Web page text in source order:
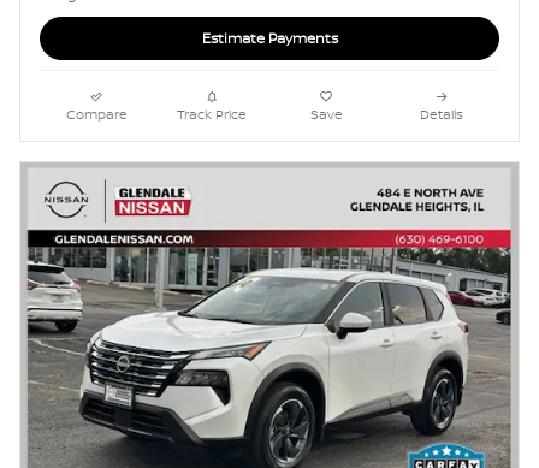
Estimate Payments
Compare Track Price Save Details